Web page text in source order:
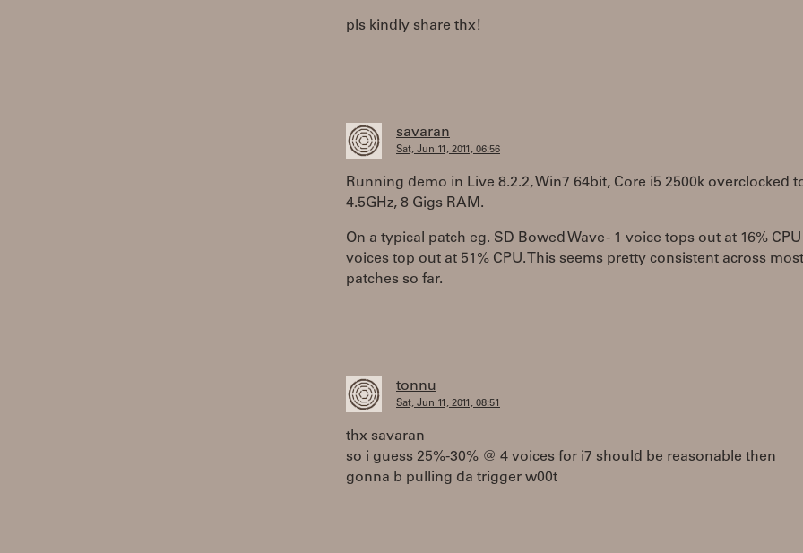
pls kindly share thx!
savaran
Sat, Jun 11, 2011, 06:56
Running demo in Live 8.2.2, Win7 64bit, Core i5 2500k overclocked
4.5GHz, 8 Gigs RAM.
On a typical patch eg. SD Bowed Wave - 1 voice tops out at 16%
voices top out at 51% CPU. This seems pretty consistent across most
patches so far.
tonnu
Sat, Jun 11, 2011, 08:51
thx savaran
so i guess 25%-30% @ 4 voices for i7 should be reasonable then
gonna b pulling da trigger w00t